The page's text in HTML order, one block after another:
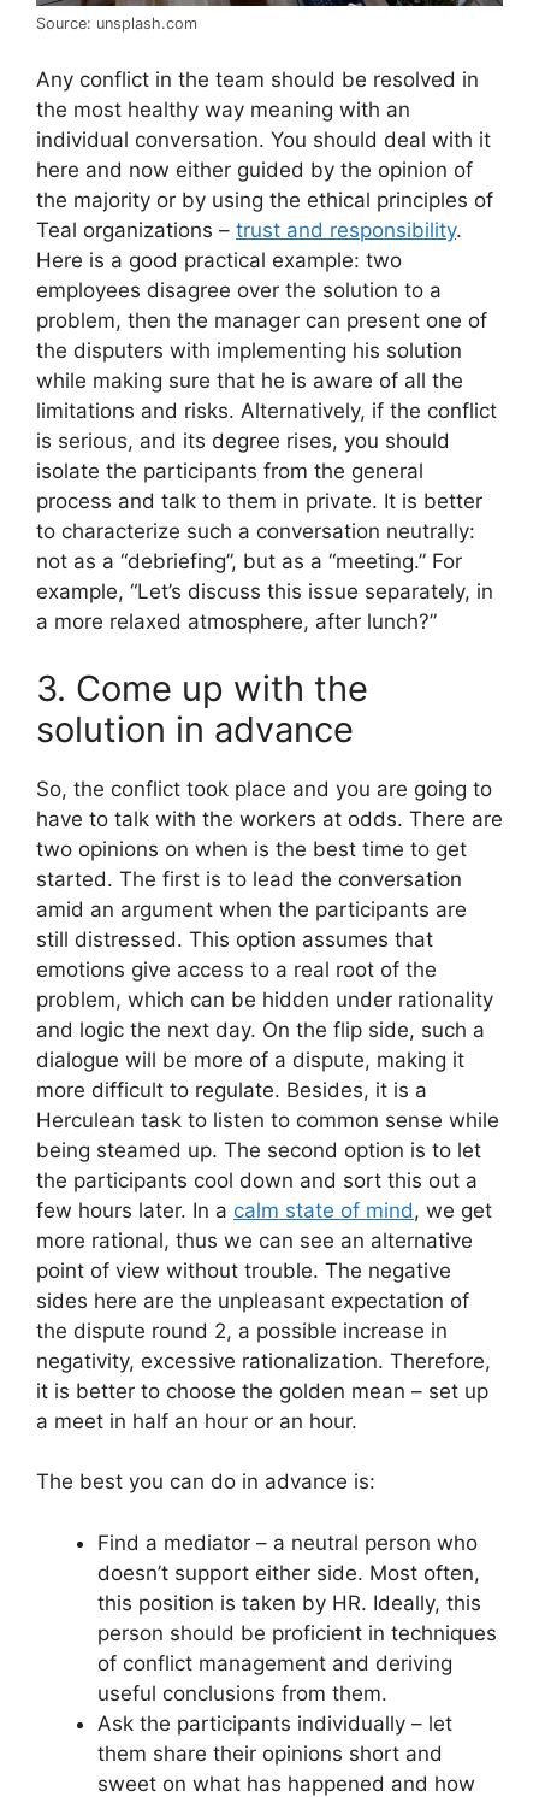
Source: unsplash.com
Any conflict in the team should be resolved in
the most healthy way meaning with an
individual conversation. You should deal with it
here and now either guided by the opinion of
the majority or by using the ethical principles of
Teal organizations – trust and responsibility.
Here is a good practical example: two
employees disagree over the solution to a
problem, then the manager can present one of
the disputers with implementing his solution
while making sure that he is aware of all the
limitations and risks. Alternatively, if the conflict
is serious, and its degree rises, you should
isolate the participants from the general
process and talk to them in private. It is better
to characterize such a conversation neutrally:
not as a “debriefing”, but as a “meeting.” For
example, “Let’s discuss this issue separately, in
a more relaxed atmosphere, after lunch?”
3. Come up with the
solution in advance
So, the conflict took place and you are going to
have to talk with the workers at odds. There are
two opinions on when is the best time to get
started. The first is to lead the conversation
amid an argument when the participants are
still distressed. This option assumes that
emotions give access to a real root of the
problem, which can be hidden under rationality
and logic the next day. On the flip side, such a
dialogue will be more of a dispute, making it
more difficult to regulate. Besides, it is a
Herculean task to listen to common sense while
being steamed up. The second option is to let
the participants cool down and sort this out a
few hours later. In a calm state of mind, we get
more rational, thus we can see an alternative
point of view without trouble. The negative
sides here are the unpleasant expectation of
the dispute round 2, a possible increase in
negativity, excessive rationalization. Therefore,
it is better to choose the golden mean – set up
a meet in half an hour or an hour.
The best you can do in advance is:
Find a mediator – a neutral person who
doesn’t support either side. Most often,
this position is taken by HR. Ideally, this
person should be proficient in techniques
of conflict management and deriving
useful conclusions from them.
Ask the participants individually – let
them share their opinions short and
sweet on what has happened and how